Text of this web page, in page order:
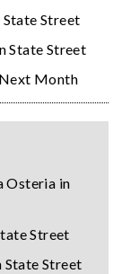
Street
State Street
Month
Osteria in
Street
State Street